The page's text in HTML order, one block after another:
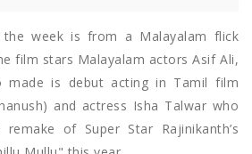
the week is from a Malayalam flick
film stars Malayalam actors Asif Ali,
made is debut acting in Tamil film
and actress Isha Talwar who
of Super Star Rajinikanth’s